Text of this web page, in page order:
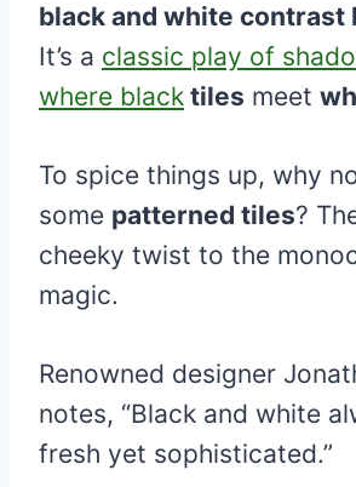
black and white contrast
It’s a classic play of
where black tiles meet
To spice things up, why
some patterned tiles?
cheeky twist to the
magic.
Renowned designer
notes, “Black and white
fresh yet sophisticated.”